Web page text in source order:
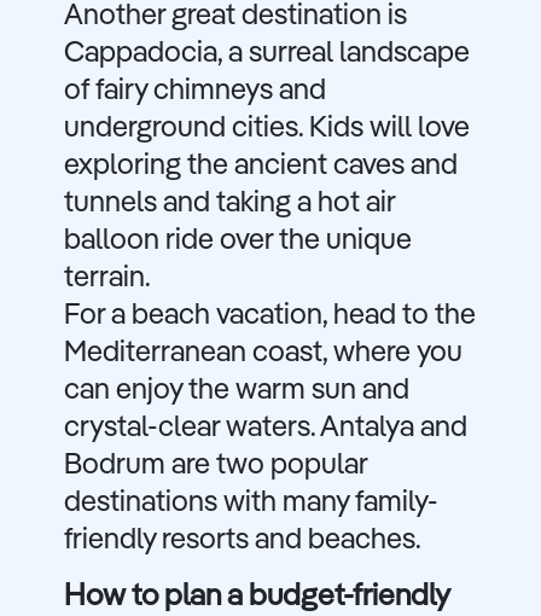
Another great destination is
Cappadocia, a surreal landscape
of fairy chimneys and
underground cities. Kids will love
exploring the ancient caves and
tunnels and taking a hot air
balloon ride over the unique
terrain.
For a beach vacation, head to the
Mediterranean coast, where you
can enjoy the warm sun and
crystal-clear waters. Antalya and
Bodrum are two popular
destinations with many family-
friendly resorts and beaches.
How to plan a budget-friendly